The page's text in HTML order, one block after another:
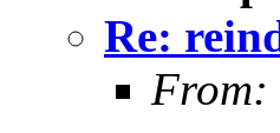
Re:
From: